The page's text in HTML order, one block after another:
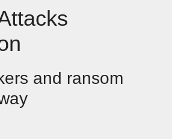
and ransom